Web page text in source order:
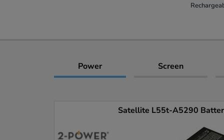
Power Screen
Satellite L55t-A5290